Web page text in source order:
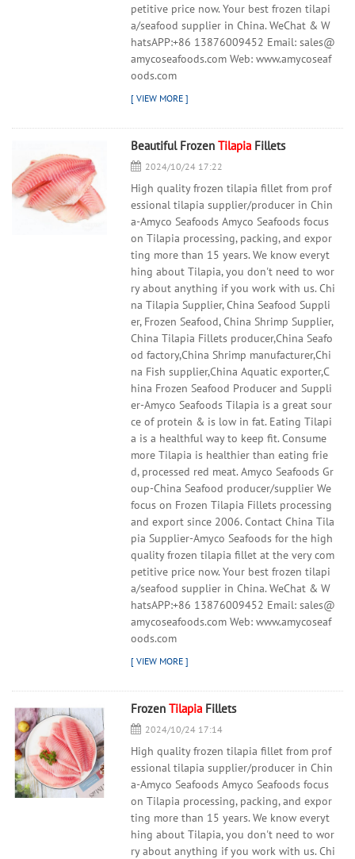
petitive price now. Your best frozen tilapi
a/seafood supplier in China. WeChat & W
hatsAPP:+86 13876009452 Email: sales@
amycoseafoods.com Web: www.amycoseaf
oods.com
Beautiful Frozen Tilapia Fillets
2024/10/24 17:22
High quality frozen tilapia fillet from prof
essional tilapia supplier/producer in Chin
a-Amyco Seafoods Amyco Seafoods focus
on Tilapia processing, packing, and expor
ting more than 15 years. We know everyt
hing about Tilapia, you don't need to wor
ry about anything if you work with us. Chi
na Tilapia Supplier, China Seafood Suppli
er, Frozen Seafood, China Shrimp Supplier,
China Tilapia Fillets producer,China Seafo
od factory,China Shrimp manufacturer,Chi
na Fish supplier,China Aquatic exporter,C
hina Frozen Seafood Producer and Suppli
er-Amyco Seafoods Tilapia is a great sour
ce of protein & is low in fat. Eating Tilapi
a is a healthful way to keep fit. Consume
more Tilapia is healthier than eating frie
d, processed red meat. Amyco Seafoods Gr
oup-China Seafood producer/supplier We
focus on Frozen Tilapia Fillets processing
and export since 2006. Contact China Tila
pia Supplier-Amyco Seafoods for the high
quality frozen tilapia fillet at the very com
petitive price now. Your best frozen tilapi
a/seafood supplier in China. WeChat & W
hatsAPP:+86 13876009452 Email: sales@
amycoseafoods.com Web: www.amycoseaf
oods.com
Frozen Tilapia Fillets
2024/10/24 17:14
High quality frozen tilapia fillet from prof
essional tilapia supplier/producer in Chin
a-Amyco Seafoods Amyco Seafoods focus
on Tilapia processing, packing, and expor
ting more than 15 years. We know everyt
hing about Tilapia, you don't need to wor
ry about anything if you work with us. Chi